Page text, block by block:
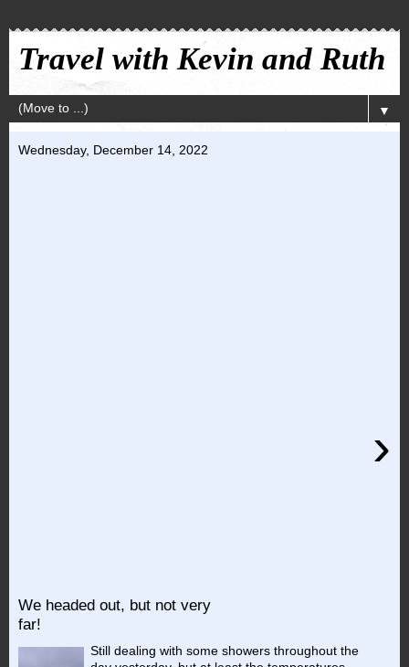
Travel with Kevin and Ruth
▼
Wednesday, December 14, 2022
We headed out, but not very
far!
›
Still dealing with some showers throughout the